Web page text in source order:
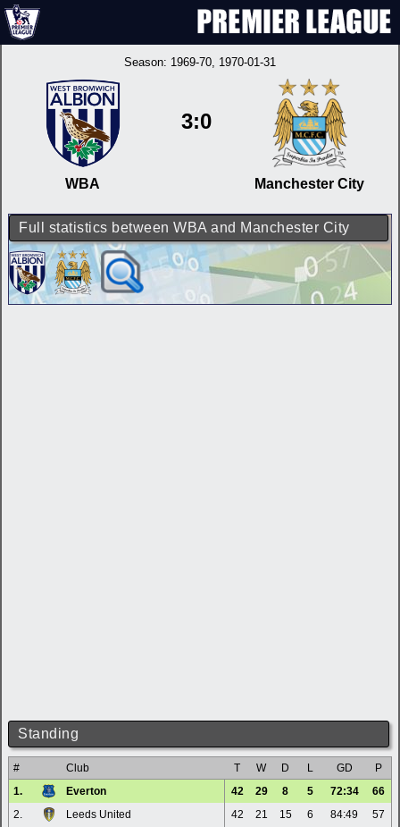
Season: 1969-70, 1970-01-31
WBA
3:0
Manchester City
Full statistics between WBA and Manchester City
Standing
# Club T W D L GD
P
1.
Everton 42 29 8 5 72:34
66
2.
Leeds United 42 21 15 6 84:49
57